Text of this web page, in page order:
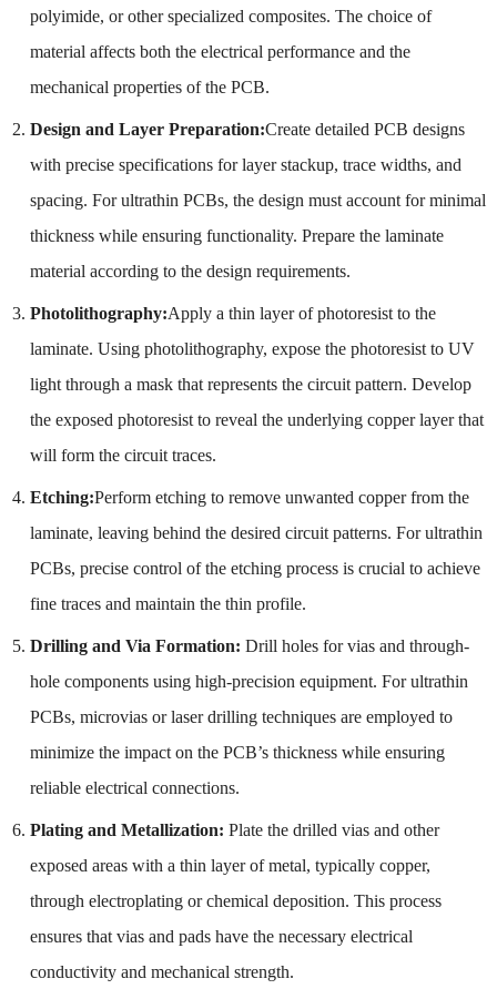
polyimide, or other specialized composites. The choice of
material affects both the electrical performance and the
mechanical properties of the PCB.
Design and Layer Preparation:Create detailed PCB designs
with precise specifications for layer stackup, trace widths, and
spacing. For ultrathin PCBs, the design must account for minimal
thickness while ensuring functionality. Prepare the laminate
material according to the design requirements.
Photolithography:Apply a thin layer of photoresist to the
laminate. Using photolithography, expose the photoresist to UV
light through a mask that represents the circuit pattern. Develop
the exposed photoresist to reveal the underlying copper layer that
will form the circuit traces.
Etching:Perform etching to remove unwanted copper from the
laminate, leaving behind the desired circuit patterns. For ultrathin
PCBs, precise control of the etching process is crucial to achieve
fine traces and maintain the thin profile.
Drilling and Via Formation: Drill holes for vias and through-
hole components using high-precision equipment. For ultrathin
PCBs, microvias or laser drilling techniques are employed to
minimize the impact on the PCB’s thickness while ensuring
reliable electrical connections.
Plating and Metallization: Plate the drilled vias and other
exposed areas with a thin layer of metal, typically copper,
through electroplating or chemical deposition. This process
ensures that vias and pads have the necessary electrical
conductivity and mechanical strength.